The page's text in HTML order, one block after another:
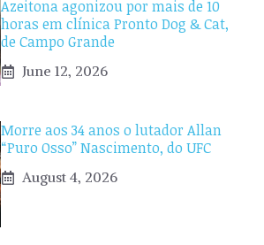
Azeitona agonizou por mais de 10
horas em clínica Pronto Dog & Cat,
de Campo Grande
June 12, 2026
Morre aos 34 anos o lutador Allan
“Puro Osso” Nascimento, do UFC
August 4, 2026